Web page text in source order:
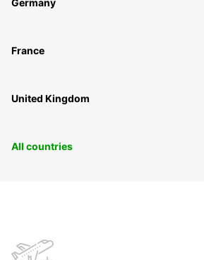
Germany
France
United Kingdom
All countries